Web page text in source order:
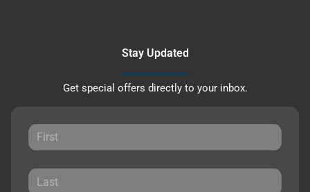
Stay Updated
Get special offers directly to your inbox.